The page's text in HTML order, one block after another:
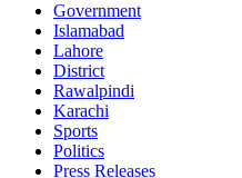
Government
Islamabad
Lahore
District
Rawalpindi
Karachi
Sports
Politics
Press Releases